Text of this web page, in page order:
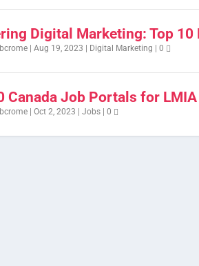
Digital Marketing: Top
|Aug 19, 2023 Digital Marketing |0
Canada Job Portals for
|Oct 2, 2023 |Jobs |0